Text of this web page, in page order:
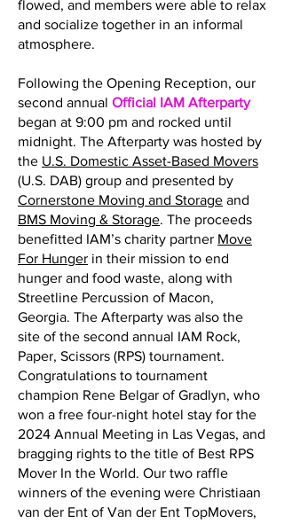
flowed, and members were able to relax
and socialize together in an informal
atmosphere.
Following the Opening Reception, our
second annual Official IAM Afterparty
began at 9:00 pm and rocked until
midnight. The Afterparty was hosted by
the U.S. Domestic Asset-Based Movers
(U.S. DAB) group and presented by
Cornerstone Moving and Storage and
BMS Moving & Storage. The proceeds
benefitted IAM’s charity partner Move
For Hunger in their mission to end
hunger and food waste, along with
Streetline Percussion of Macon,
Georgia. The Afterparty was also the
site of the second annual IAM Rock,
Paper, Scissors (RPS) tournament.
Congratulations to tournament
champion Rene Belgar of Gradlyn, who
won a free four-night hotel stay for the
2024 Annual Meeting in Las Vegas, and
bragging rights to the title of Best RPS
Mover In the World. Our two raffle
winners of the evening were Christiaan
van der Ent of Van der Ent TopMovers,